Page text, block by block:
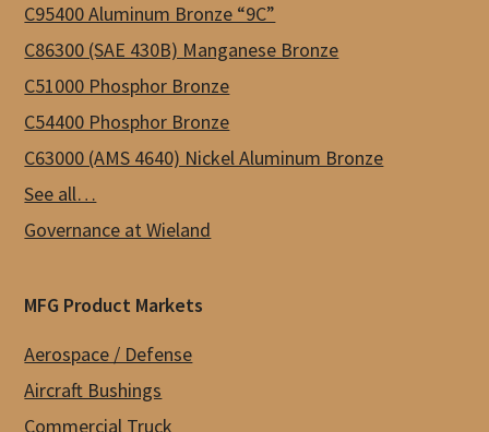
C95400 Aluminum Bronze “9C”
C86300 (SAE 430B) Manganese Bronze
C51000 Phosphor Bronze
C54400 Phosphor Bronze
C63000 (AMS 4640) Nickel Aluminum Bronze
See all…
Governance at Wieland
MFG Product Markets
Aerospace / Defense
Aircraft Bushings
Commercial Truck